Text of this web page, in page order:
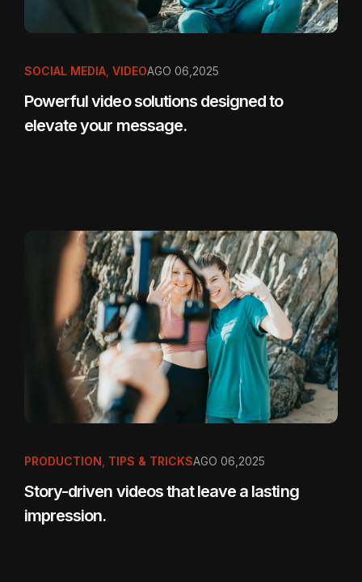
SOCIAL MEDIA, VIDEOAGO 06,2025
Powerful video solutions designed to
elevate your message.
PRODUCTION TIPS & TRICKSAGO 06,2025
Story-driven videos that leave a lasting
impression.